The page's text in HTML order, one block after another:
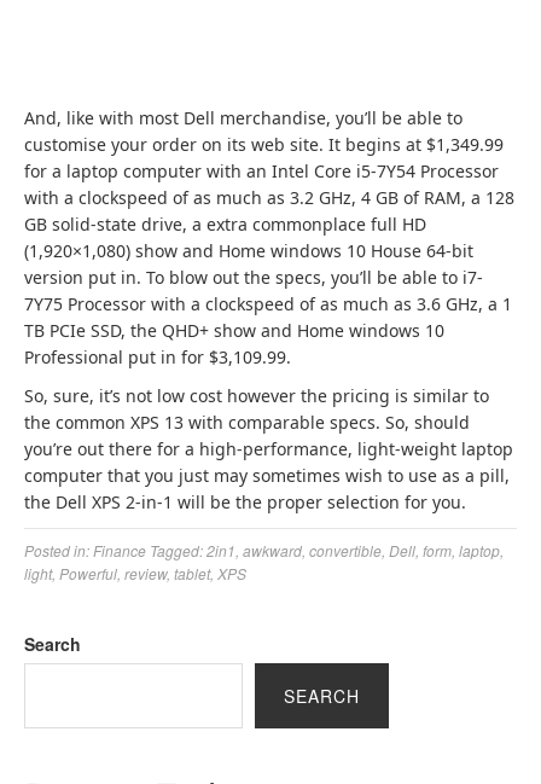
And, like with most Dell merchandise, you’ll be able to
customise your order on its web site. It begins at $1,349.99
for a laptop computer with an Intel Core i5-7Y54 Processor
with a clockspeed of as much as 3.2 GHz, 4 GB of RAM, a 128
GB solid-state drive, a extra commonplace full HD
(1,920×1,080) show and Home windows 10 House 64-bit
version put in. To blow out the specs, you’ll be able to i7-
7Y75 Processor with a clockspeed of as much as 3.6 GHz, a 1
TB PCIe SSD, the QHD+ show and Home windows 10
Professional put in for $3,109.99.
So, sure, it’s not low cost however the pricing is similar to
the common XPS 13 with comparable specs. So, should
you’re out there for a high-performance, light-weight laptop
computer that you just may sometimes wish to use as a pill,
the Dell XPS 2-in-1 will be the proper selection for you.
Posted in: Finance Tagged:2in1 awkward convertible Dell form laptop
light, Powerful review, tablet, XPS
Search
SEARCH